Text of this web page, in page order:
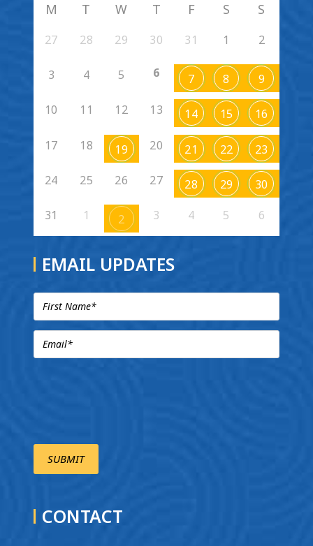
M T W T F S S
27 28 29 30 31 1 2
3 4 5 6 7 8 9
10 11 12 13 14 15 16
17 18 19 20 21 22 23
24 25 26 27 28 29 30
31 1 2 3 4 5 6
EMAIL UPDATES
CONTACT